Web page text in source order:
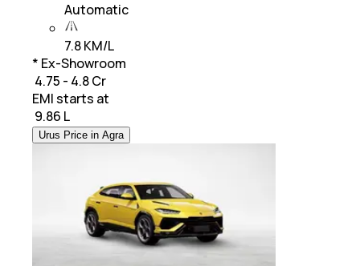
Automatic
7.8 KM/L
* Ex-Showroom
₹ 4.75 - 4.8 Cr
EMI starts at
9.86 L
Urus Price in Agra